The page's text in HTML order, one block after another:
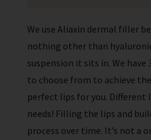
We use Aliaxin dermal filler
nothing other than
suspension it sits in. We
to choose from to achieve
perfect lips for you. Different
needs! Filling the lips and
process over time. It’s not a